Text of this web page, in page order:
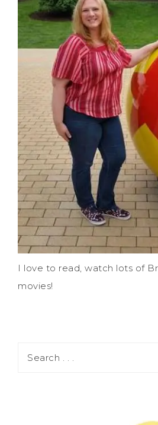
I love to read, watch lots of
movies!